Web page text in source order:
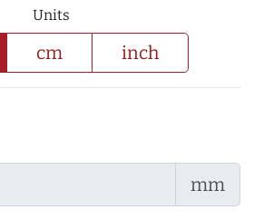
Units
cm inch
mm